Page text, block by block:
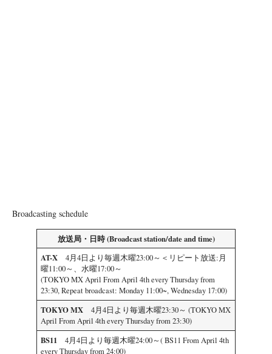
Broadcasting schedule
放送局・日時 (Broadcast station/date and time)
AT-X 4月4日より毎週木曜23:00～＜リピート放送:月
曜11:00～、水曜17:00～
(TOKYO MX April From April 4th every Thursday from
23:30, Repeat broadcast: Monday 11:00~, Wednesday 17:00)
TOKYO MX 4月4日より毎週木曜23:30～ (TOKYO MX
April From April 4th every Thursday from 23:30)
BS11 4月4日より毎週木曜24:00～( BS11 From April 4th
every Thursday from 24:00)